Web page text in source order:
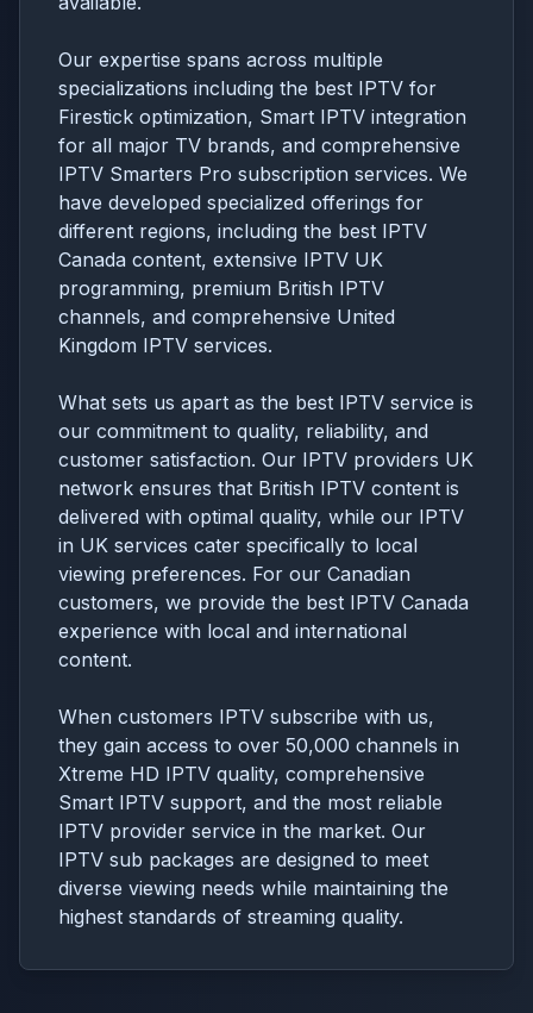
Our expertise spans across multiple
specializations including the best IPTV for
Firestick optimization, Smart IPTV integration
for all major TV brands, and comprehensive
IPTV Smarters Pro subscription services. We
have developed specialized offerings for
different regions, including the best IPTV
Canada content, extensive IPTV UK
programming, premium British IPTV
channels, and comprehensive United
Kingdom IPTV services.
What sets us apart as the best IPTV service is
our commitment to quality, reliability, and
customer satisfaction. Our IPTV providers UK
network ensures that British IPTV content is
delivered with optimal quality, while our IPTV
in UK services cater specifically to local
viewing preferences. For our Canadian
customers, we provide the best IPTV Canada
experience with local and international
content.
When customers IPTV subscribe with us,
they gain access to over 50,000 channels in
Xtreme HD IPTV quality, comprehensive
Smart IPTV support, and the most reliable
IPTV provider service in the market. Our
IPTV sub packages are designed to meet
diverse viewing needs while maintaining the
highest standards of streaming quality.